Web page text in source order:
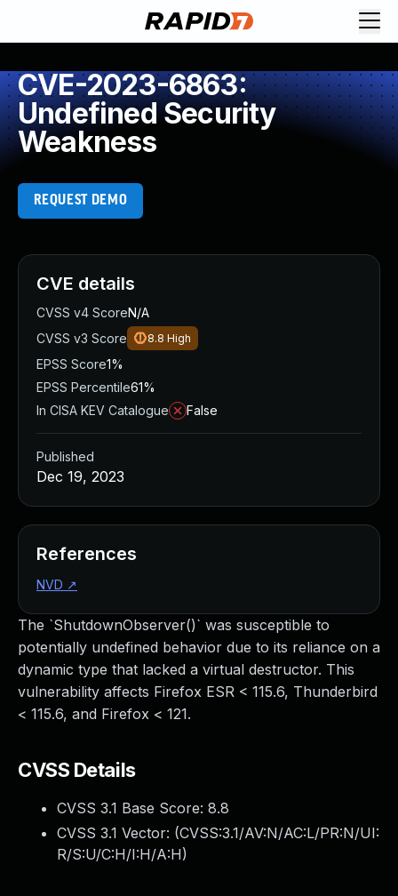
CVE-2023-6863:
Undefined Security
Weakness
REQUEST DEMO
The `ShutdownObserver()` was susceptible to
potentially undefined behavior due to its reliance on a
dynamic type that lacked a virtual destructor. This
vulnerability affects Firefox ESR < 115.6, Thunderbird
< 115.6, and Firefox < 121.
CVSS Details
CVSS 3.1 Base Score: 8.8
CVSS 3.1 Vector: (CVSS:3.1/AV:N/AC:L/PR:N/UI:
R/S:U/C:H/I:H/A:H)
CVE details
CVSS v4 ScoreN/A
CVSS v3 Score
8.8 High
EPSS Score1%
EPSS Percentile61%
In CISA KEV Catalogue
False
Published
Dec 19, 2023
References
NVD ↗